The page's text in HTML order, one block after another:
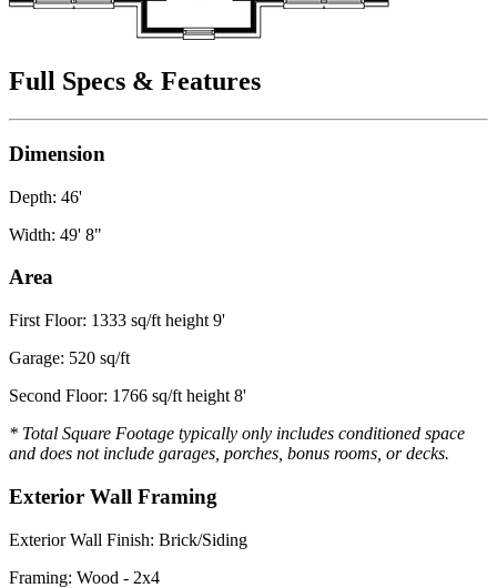
Full Specs & Features
Dimension
Depth: 46'
Width: 49' 8"
Area
First Floor: 1333 sq/ft height 9'
Garage: 520 sq/ft
Second Floor: 1766 sq/ft height 8'
* Total Square Footage typically only includes conditioned space
and does not include garages, porches, bonus rooms, or decks.
Exterior Wall Framing
Exterior Wall Finish: Brick/Siding
Framing: Wood - 2x4